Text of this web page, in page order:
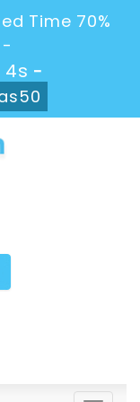
Time 70%
4s -